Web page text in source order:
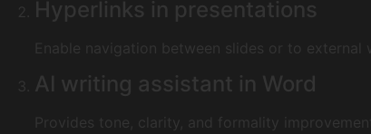
Hyperlinks in presentations
Enable navigation between slides or to external
AI writing assistant in Word
Provides tone, clarity, and formality